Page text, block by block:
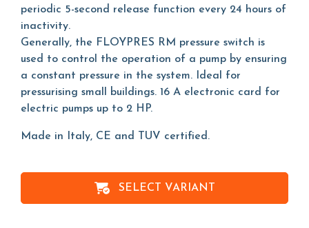
periodic 5-second release function every 24 hours of
inactivity.
Generally, the FLOYPRES RM pressure switch is
used to control the operation of a pump by ensuring
a constant pressure in the system. Ideal for
pressurising small buildings. 16 A electronic card for
electric pumps up to 2 HP.
Made in Italy, CE and TUV certified.
SELECT VARIANT